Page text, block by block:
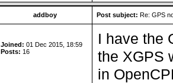
addboy Post subject: Re: GPS
Joined: 01 Dec 2015, 18:59
Posts: 16
I have the
the XGPS
in